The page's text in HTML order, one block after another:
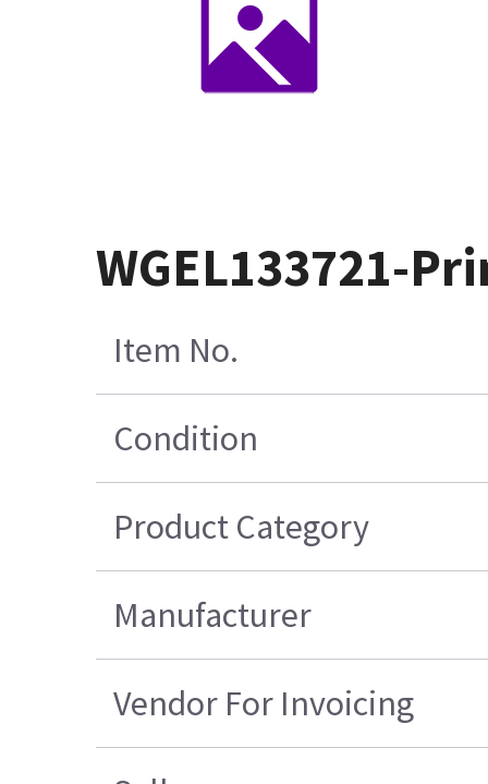
WGEL133721-
Item No.
Condition
Product Category
Manufacturer
Vendor For Invoicing